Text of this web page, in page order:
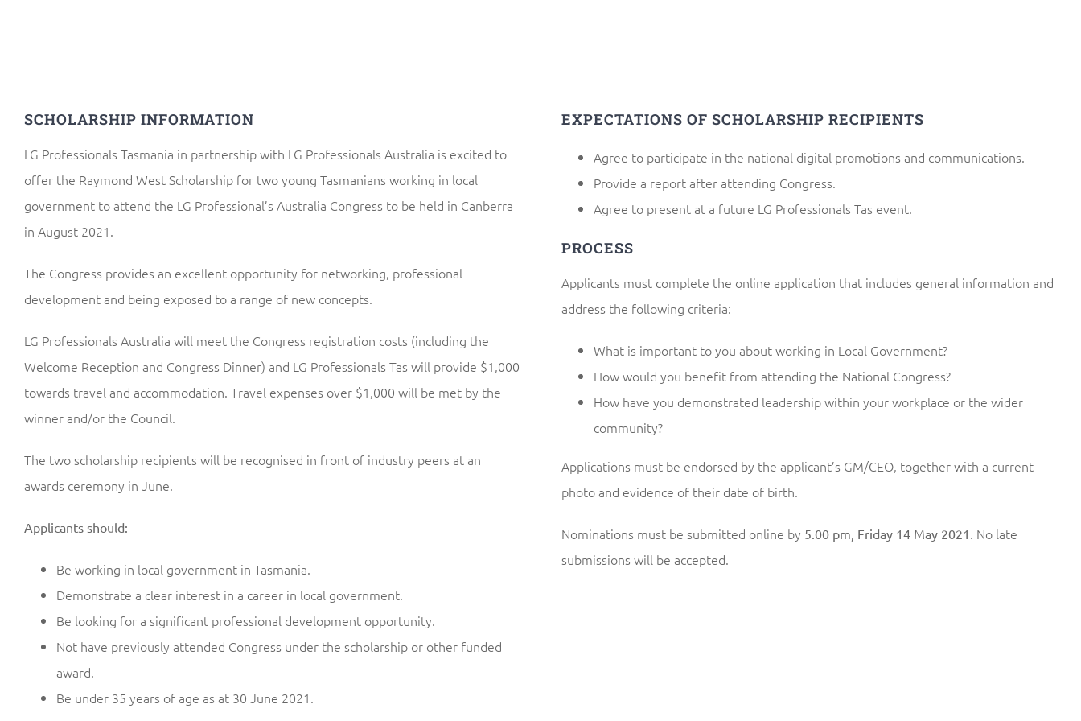
SCHOLARSHIP INFORMATION
LG Professionals Tasmania in partnership with LG Professionals Australia is excited to
offer the Raymond West Scholarship for two young Tasmanians working in local
government to attend the LG Professional’s Australia Congress to be held in Canberra
in August 2021.
The Congress provides an excellent opportunity for networking, professional
development and being exposed to a range of new concepts.
LG Professionals Australia will meet the Congress registration costs (including the
Welcome Reception and Congress Dinner) and LG Professionals Tas will provide $1,000
towards travel and accommodation. Travel expenses over $1,000 will be met by the
winner and/or the Council.
The two scholarship recipients will be recognised in front of industry peers at an
awards ceremony in June.
Applicants should:
Be working in local government in Tasmania.
Demonstrate a clear interest in a career in local government.
Be looking for a significant professional development opportunity.
Not have previously attended Congress under the scholarship or other funded
award.
Be under 35 years of age as at 30 June 2021.
EXPECTATIONS OF SCHOLARSHIP RECIPIENTS
Agree to participate in the national digital promotions and communications.
Provide a report after attending Congress.
Agree to present at a future LG Professionals Tas event.
PROCESS
Applicants must complete the online application that includes general information and
address the following criteria:
What is important to you about working in Local Government?
How would you benefit from attending the National Congress?
How have you demonstrated leadership within your workplace or the wider
community?
Applications must be endorsed by the applicant’s GM/CEO, together with a current
photo and evidence of their date of birth.
Nominations must be submitted online by 5.00 pm, Friday 14 May 2021 . No late
submissions will be accepted.